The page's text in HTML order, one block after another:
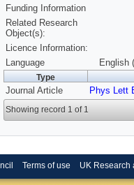
Funding Information
Related Research
Object(s):
Licence Information:
Language
English
Type
Journal Article Phys Lett
Showing record 1 of 1
Terms of use UK Research